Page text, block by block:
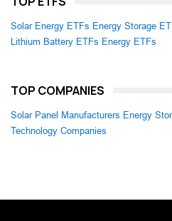
Solar Energy ETFs Energy Storage
Lithium Battery ETFs Energy ETFs
TOP COMPANIES
Solar Panel Manufacturers Energy
Technology Companies